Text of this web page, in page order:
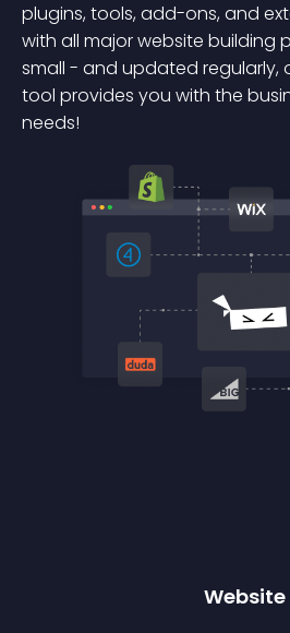
plugins, tools, add-ons, and
with all major website building
small - and updated regularly,
tool provides you with the
needs!
Website